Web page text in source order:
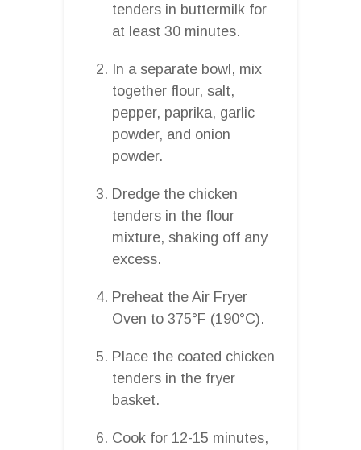
tenders in buttermilk for
at least 30 minutes.
In a separate bowl, mix
together flour, salt,
pepper, paprika, garlic
powder, and onion
powder.
Dredge the chicken
tenders in the flour
mixture, shaking off any
excess.
Preheat the Air Fryer
Oven to 375°F (190°C).
Place the coated chicken
tenders in the fryer
basket.
Cook for 12-15 minutes,